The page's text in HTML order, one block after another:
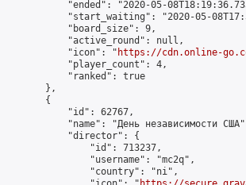
"ended": "2020-05-
"start_waiting": "2020-05-
            "board_size": 9,
            "active_round": null,
            "icon": "
https://cdn.online-
            "player_count": 4,
            "ranked": true
        },
        {
            "id": 62767,
"name": "День независимости
            "director": {
                "id": 713237,
                "username": "mc2q",
                "country": "ni",